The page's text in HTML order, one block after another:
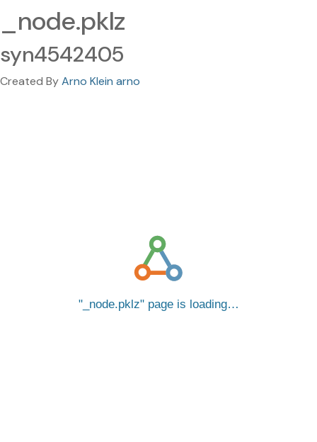
_node.pklz
syn4542405
Created ByArno Klein arno
_node.pklz page is loading…